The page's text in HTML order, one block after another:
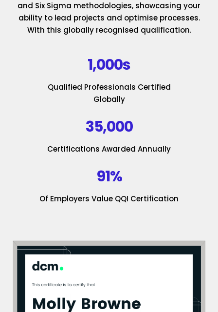
and Six Sigma methodologies, showcasing your
ability to lead projects and optimise processes.
With this globally recognised qualification.
1,000s
Qualified Professionals Certified
Globally
35,000
Certifications Awarded Annually
91%
Of Employers Value QQI Certification